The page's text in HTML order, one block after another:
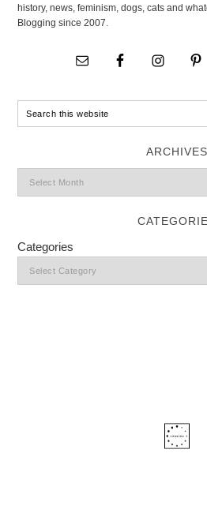
history, news, feminism, dogs, cats and
Blogging since 2007.
ARCHIVES
Categories